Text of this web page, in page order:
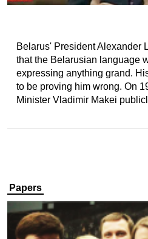
Belarus' President Alexander
that the Belarusian language
expressing anything grand.
to be proving him wrong. On
Minister Vladimir Makei
Papers